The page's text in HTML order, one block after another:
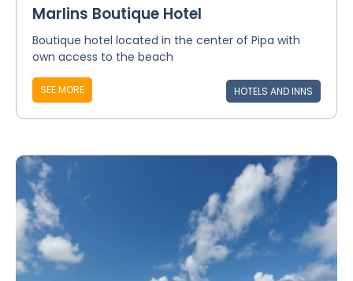
Marlins Boutique Hotel
Boutique hotel located in the center of Pipa with
own access to the beach
SEE MORE HOTELS AND INNS